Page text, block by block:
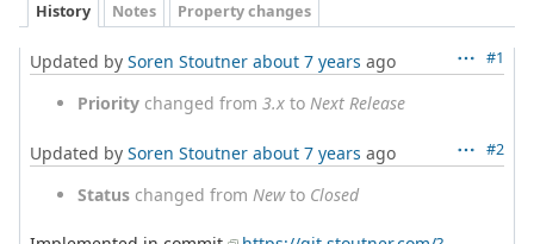
History Notes Property changes
#1
Updated by Soren Stoutner about 7 years ago
Priority changed from 3.x to Next Release
#2
Updated by Soren Stoutner about 7 years ago
Status changed from Newto Closed